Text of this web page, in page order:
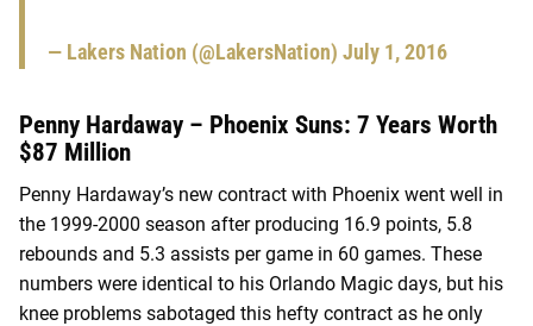
— Lakers Nation (@LakersNation) July 1, 2016
Penny Hardaway – Phoenix Suns: 7 Years Worth
$87 Million
Penny Hardaway’s new contract with Phoenix went well in
the 1999-2000 season after producing 16.9 points, 5.8
rebounds and 5.3 assists per game in 60 games. These
numbers were identical to his Orlando Magic days, but his
knee problems sabotaged this hefty contract as he only